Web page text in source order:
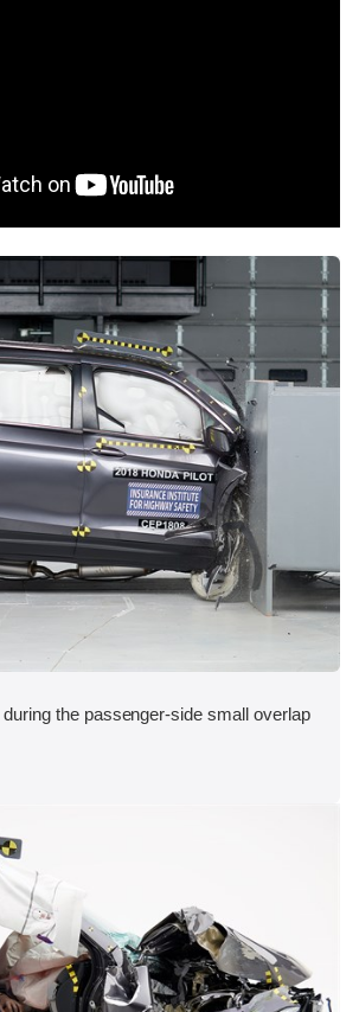
the passenger-side small overlap